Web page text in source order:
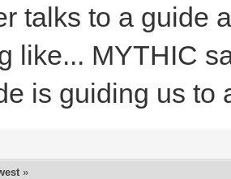
talks to a guide
like... MYTHIC
is guiding us to
»